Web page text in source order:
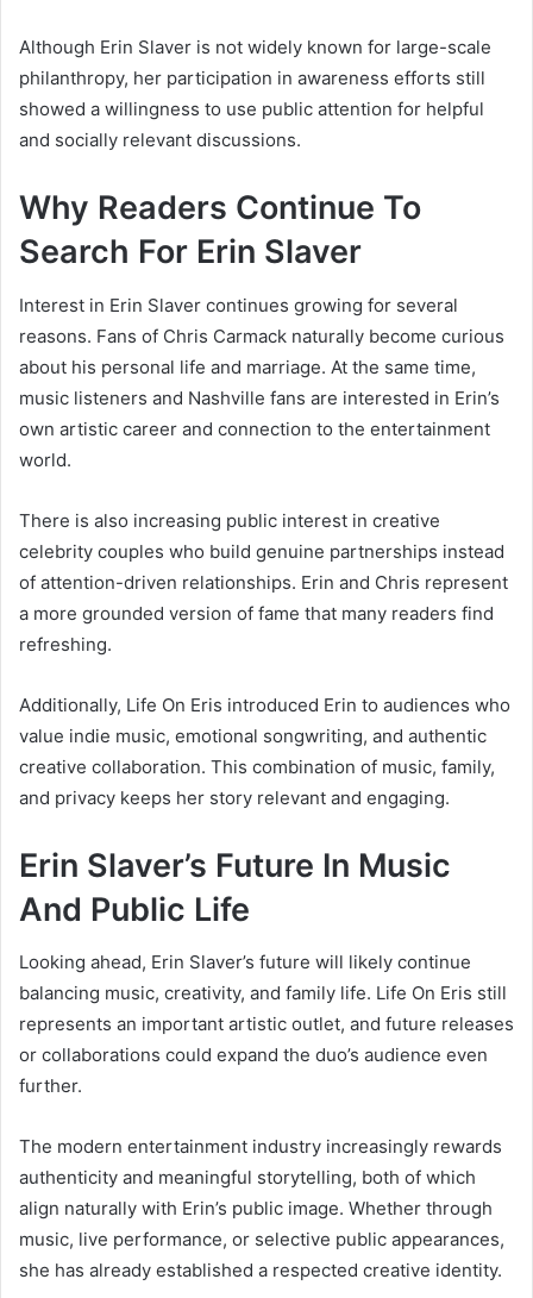
Although Erin Slaver is not widely known for large-scale
philanthropy, her participation in awareness efforts still
showed a willingness to use public attention for helpful
and socially relevant discussions.
Why Readers Continue To
Search For Erin Slaver
Interest in Erin Slaver continues growing for several
reasons. Fans of Chris Carmack naturally become curious
about his personal life and marriage. At the same time,
music listeners and Nashville fans are interested in Erin’s
own artistic career and connection to the entertainment
world.
There is also increasing public interest in creative
celebrity couples who build genuine partnerships instead
of attention-driven relationships. Erin and Chris represent
a more grounded version of fame that many readers find
refreshing.
Additionally, Life On Eris introduced Erin to audiences who
value indie music, emotional songwriting, and authentic
creative collaboration. This combination of music, family,
and privacy keeps her story relevant and engaging.
Erin Slaver’s Future In Music
And Public Life
Looking ahead, Erin Slaver’s future will likely continue
balancing music, creativity, and family life. Life On Eris still
represents an important artistic outlet, and future releases
or collaborations could expand the duo’s audience even
further.
The modern entertainment industry increasingly rewards
authenticity and meaningful storytelling, both of which
align naturally with Erin’s public image. Whether through
music, live performance, or selective public appearances,
she has already established a respected creative identity.